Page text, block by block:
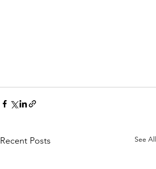
Recent Posts See All